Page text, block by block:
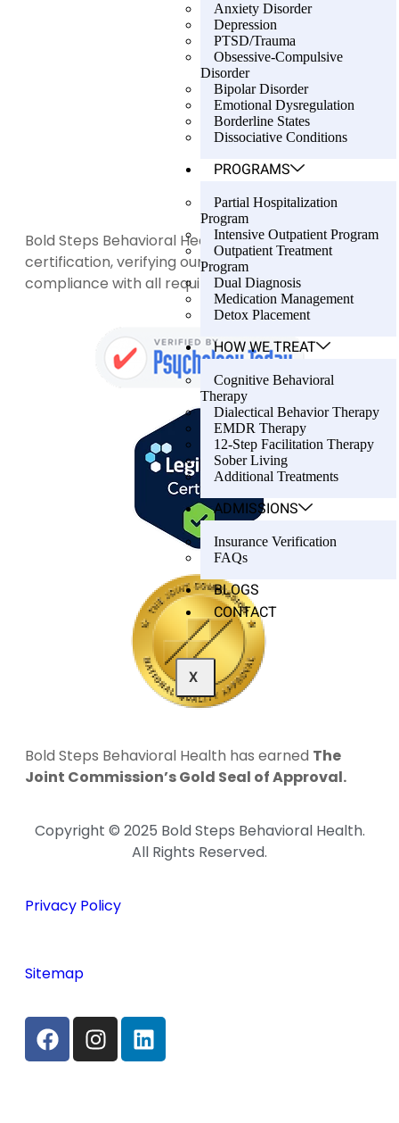
Anxiety Disorder
Depression
PTSD/Trauma
Obsessive-Compulsive
Disorder
Bipolar Disorder
Emotional Dysregulation
Borderline States
Dissociative Conditions
PROGRAMS
Partial Hospitalization
Program
Intensive Outpatient Program
Outpatient Treatment
Program
Dual Diagnosis
Medication Management
Detox Placement
HOW WE TREAT
Cognitive Behavioral
Therapy
Dialectical Behavior Therapy
EMDR Therapy
12-Step Facilitation Therapy
Sober Living
Additional Treatments
ADMISSIONS
Insurance Verification
FAQs
BLOGS
CONTACT
X
Bold Steps Behavioral Health holds LegitScript
certification, verifying our transparency and
compliance with all required standards.
Bold Steps Behavioral Health has earned The
Joint Commission’s Gold Seal of Approval.
Copyright © 2025 Bold Steps Behavioral Health.
All Rights Reserved.
Privacy Policy
Sitemap